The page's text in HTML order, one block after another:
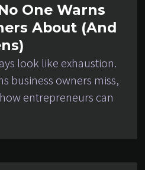
One Warns
About (And
look like exhaustion.
business owners miss,
entrepreneurs can